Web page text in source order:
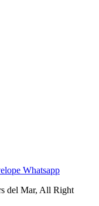
Whatsapp
del Mar, All Right